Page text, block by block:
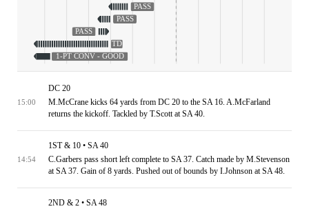
PASS
PASS
PASS
TD
1-PT CONV - GOOD
15:00
DC 20
M.McCrane kicks 64 yards from DC 20 to the SA 16. A.McFarland
returns the kickoff. Tackled by T.Scott at SA 40.
14:54
1ST & 10 • SA 40
C.Garbers pass short left complete to SA 37. Catch made by M.Stevenson
at SA 37. Gain of 8 yards. Pushed out of bounds by I.Johnson at SA 48.
2ND & 2 • SA 48